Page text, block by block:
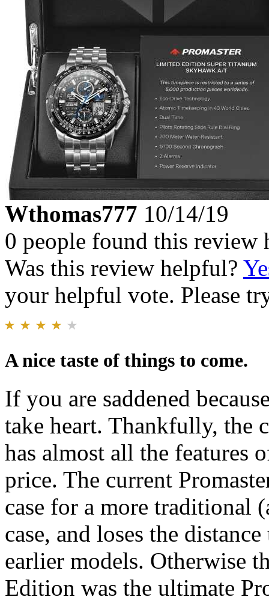
Wthomas777 10/14/19
0 people found this review
Was this review helpful?
your helpful vote. Please
A nice taste of things to come.
If you are saddened
take heart. Thankfully, the
has almost all the features
price. The current
case for a more traditional
case, and loses the
earlier models. Otherwise
Edition was the ultimate